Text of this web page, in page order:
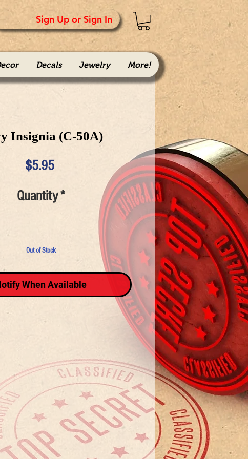
Sign Up or Sign In
Decals Jewelry More!
Insignia (C-50A)
$5.95Price
Quantity*
Out of Stock
When Available